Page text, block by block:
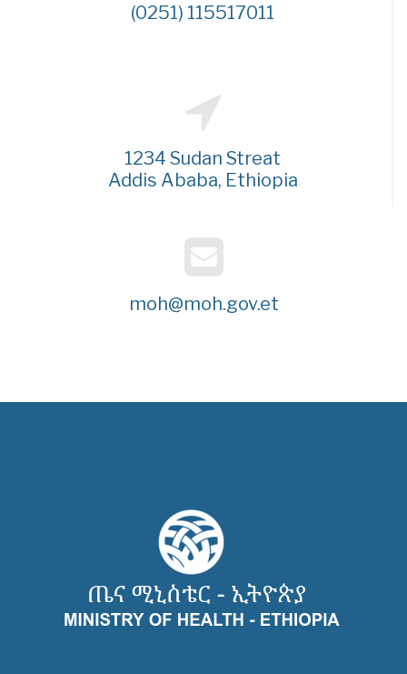
(0251) 115517011
1234 Sudan Streat
Addis Ababa, Ethiopia
moh@moh.gov.et